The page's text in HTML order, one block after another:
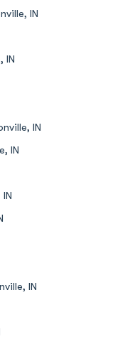
IN
IN
IN
IN
IN